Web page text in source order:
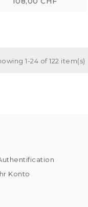
1-24 of 122 item(s)
Konto